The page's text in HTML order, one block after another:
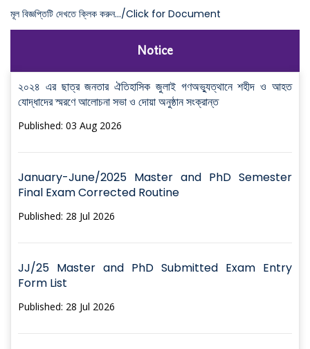
মূল বিজ্ঞপ্তিটি দেখতে ক্লিক করুন.../Click for Document
Notice
২০২৪ এর ছাত্র জনতার ঐতিহাসিক জুলাই গণঅভ্যুত্থানে শহীদ ও আহত
যোদ্ধাদের স্মরণে আলোচনা সভা ও দোয়া অনুষ্ঠান সংক্রান্ত
Published: 03 Aug 2026
January-June/2025 Master and PhD Semester
Final Exam Corrected Routine
Published: 28 Jul 2026
JJ/25 Master and PhD Submitted Exam Entry
Form List
Published: 28 Jul 2026